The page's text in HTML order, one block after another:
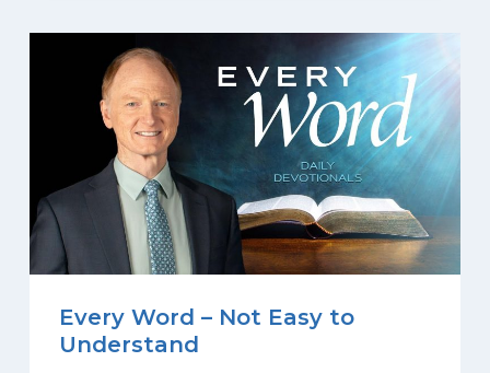
Every Word – Not Easy to
Understand